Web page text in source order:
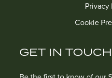
Privacy
Cookie
GET IN TOUCH